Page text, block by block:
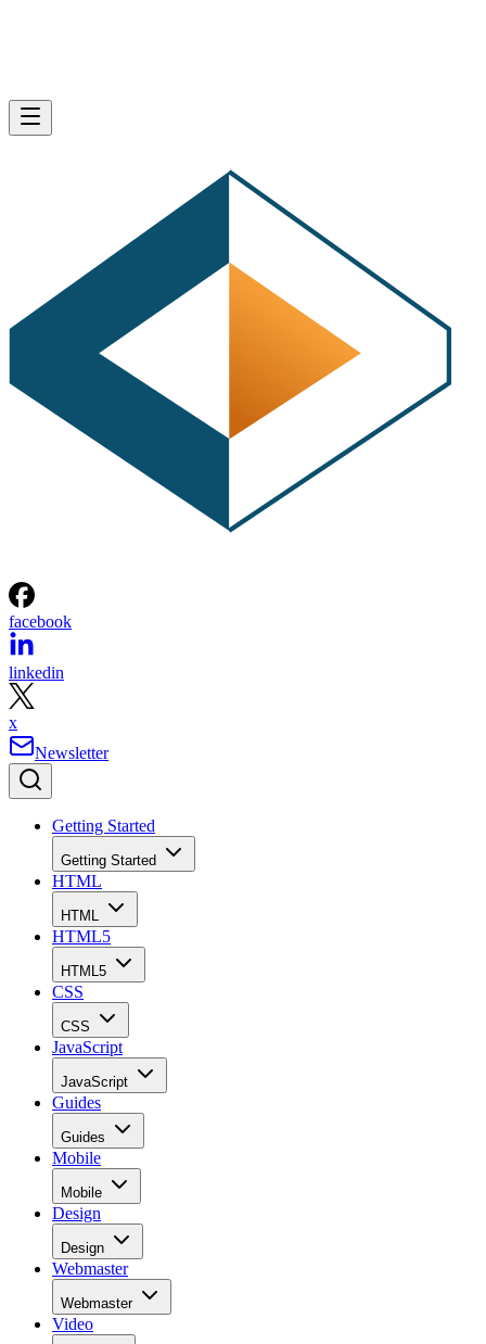
facebook
linkedin
x
Newsletter
Getting Started
Getting Started
HTML
HTML
HTML5
HTML5
CSS
CSS
JavaScript
JavaScript
Guides
Guides
Mobile
Mobile
Design
Design
Webmaster
Webmaster
Video